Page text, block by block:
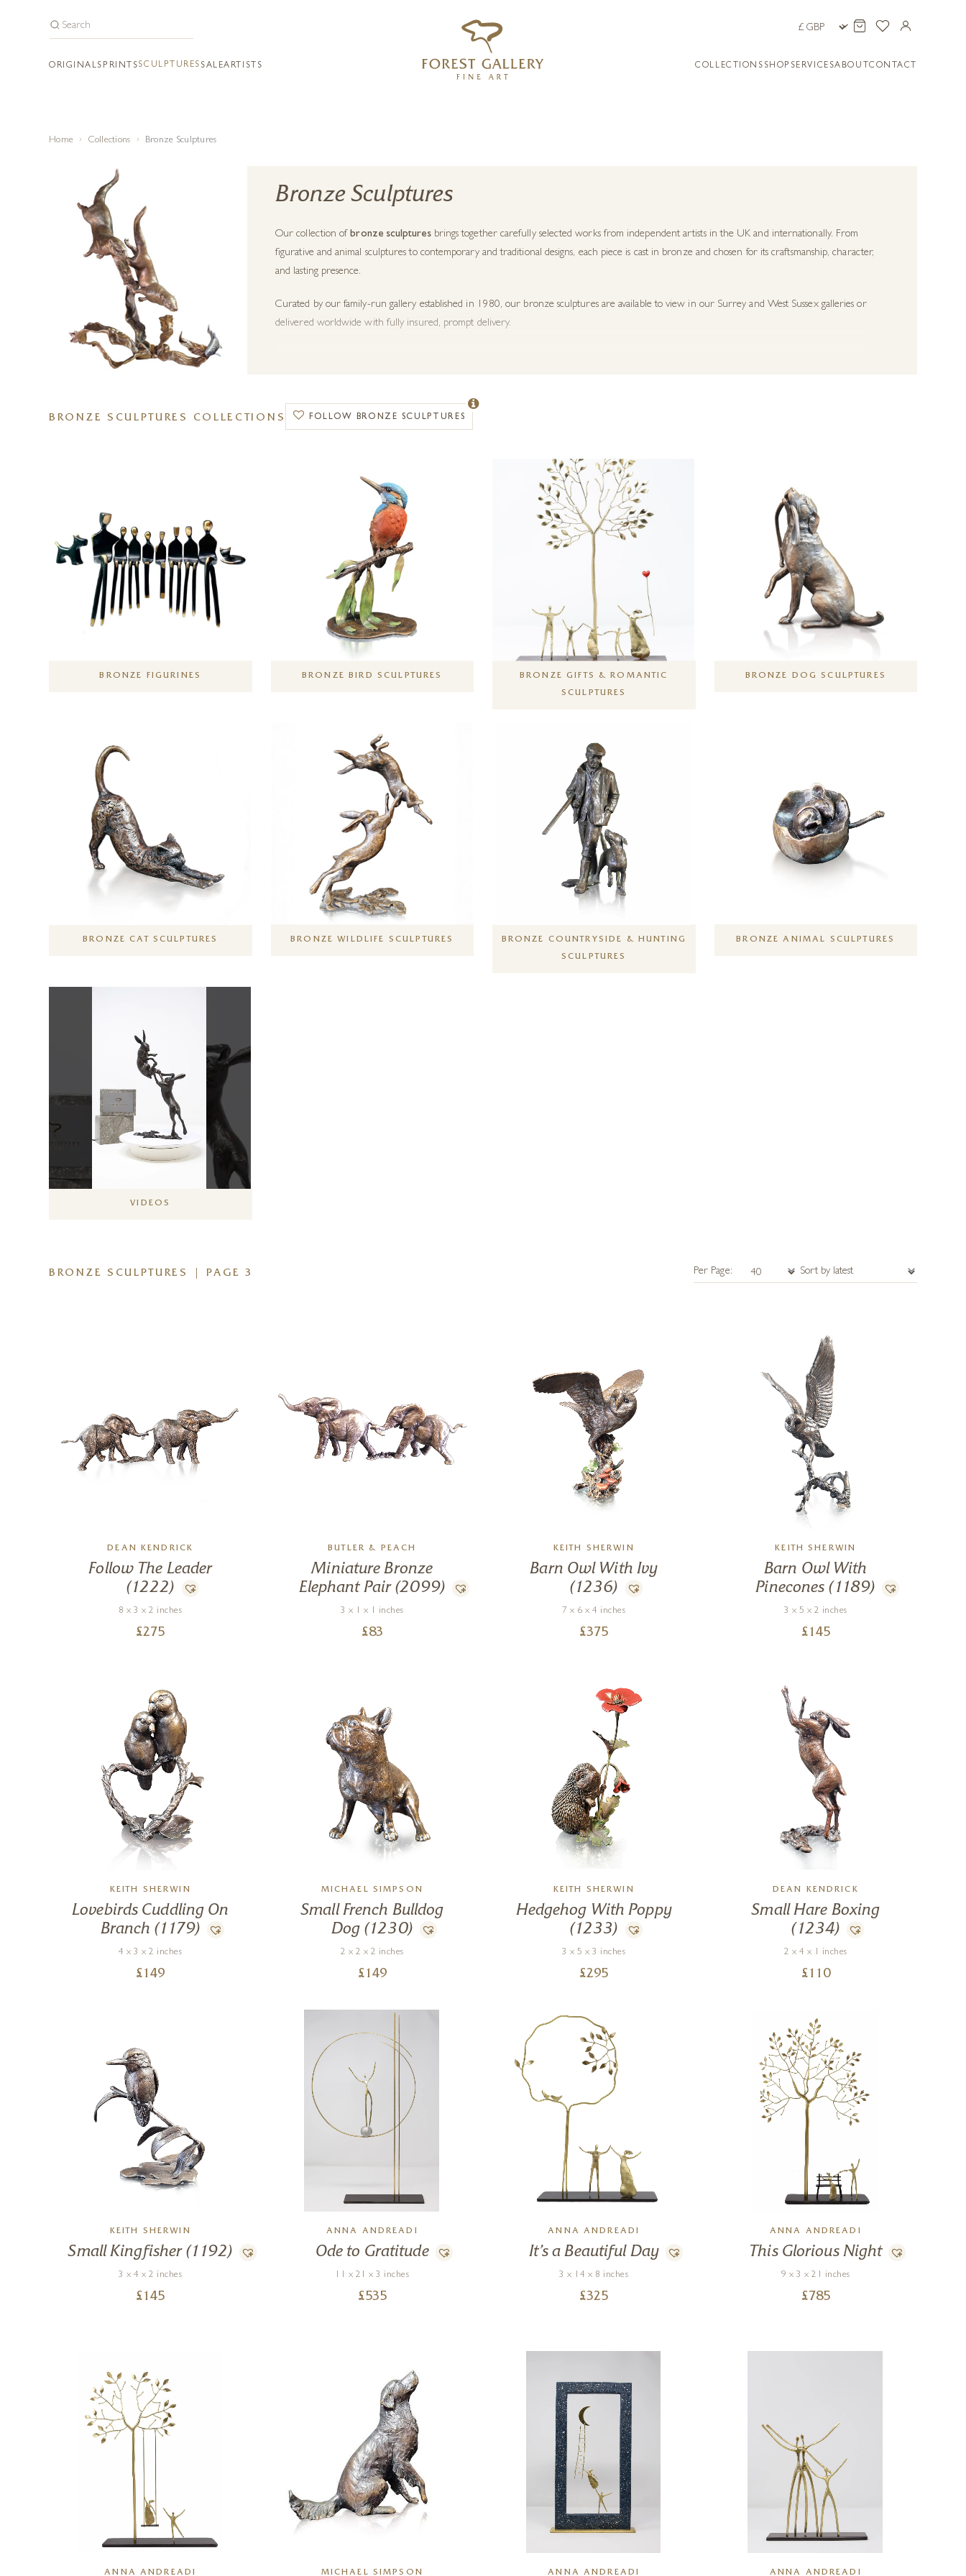
ORIGINALS PRINTSSCULPTURES SALEARTISTS COLLECTIONS SHOP SERVICESABOUTCONTACT
Home Collections Bronze Sculptures
Bronze Sculptures
Our collection ofbronze sculpturesbrings together carefully selected works from independent artists in the UK and internationally. From
figurative and animal sculptures to contemporary and traditional designs, each piece is cast in bronze and chosen for its craftsmanship, character,
and lasting presence.
Curated by our family-run gallery established in 1980, our bronze sculptures are available to view in our Surrey and West Sussex galleries or
delivered worldwide with fully insured, prompt delivery.
BRONZE SCULPTURES COLLECTIONS FOLLOW BRONZE SCULPTURES
BRONZE FIGURINES BRONZE BIRD SCULPTURES
BRONZE GIFTS & ROMANTIC
SCULPTURES
BRONZE DOG SCULPTURES
BRONZE CAT SCULPTURES BRONZE WILDLIFE SCULPTURES
BRONZE COUNTRYSIDE & HUNTING
SCULPTURES
BRONZE ANIMAL SCULPTURES
VIDEOS
BRONZE SCULPTURES | PAGE 3 Per Page:
DEAN KENDRICK
Follow The Leader
(1222)
8 x 3 x 2 inches
£275
BUTLER & PEACH
Miniature Bronze
Elephant Pair (2099)
3 x 1 x 1 inches
£83
KEITH SHERWIN
Barn Owl With Ivy
(1236)
7 x 6 x 4 inches
£375
KEITH SHERWIN
Barn Owl With
Pinecones (1189)
3 x 5 x 2 inches
£ 145
KEITH SHERWIN
Lovebirds Cuddling On
Branch (1179)
4 x 3 x 2 inches
£ 149
MICHAEL SIMPSON
Small French Bulldog
Dog (1230)
2 x 2 x 2 inches
£ 149
KEITH SHERWIN
Hedgehog With Poppy
(1233)
3 x 5 x 3 inches
£295
DEAN KENDRICK
Small Hare Boxing
(1234)
2 x 4 x 1 inches
£ 110
KEITH SHERWIN
Small Kingfisher (1192)
3 x 4 x 2 inches
£ 145
ANNA ANDREADI
Ode to Gratitude
11 x 21 x 3 inches
£535
ANNA ANDREADI
It’s a Beautiful Day
3 x 14 x 8 inches
£325
ANNA ANDREADI
This Glorious Night
9 x 3 x 21 inches
£785
ANNA ANDREADI MICHAEL SIMPSON ANNA ANDREADI ANNA ANDREADI